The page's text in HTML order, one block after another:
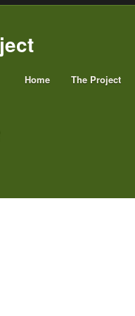
Home The Project